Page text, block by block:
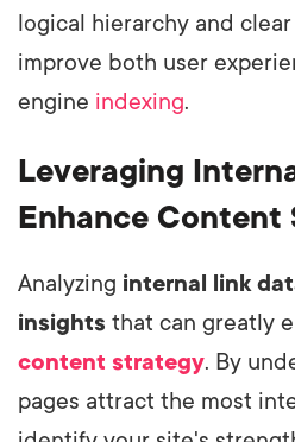
logical hierarchy and
improve both user
engine indexing.
Leveraging
Enhance Content
Analyzing internal link
insights that can greatly
content strategy. By
pages attract the most